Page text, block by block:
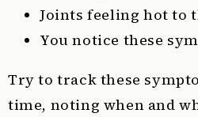
Joints feeling hot to
You notice these
Try to track these
time, noting when and